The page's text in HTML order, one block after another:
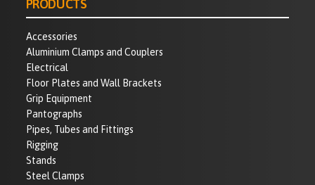
PRODUCTS
Accessories
Aluminium Clamps and Couplers
Electrical
Floor Plates and Wall Brackets
Grip Equipment
Pantographs
Pipes, Tubes and Fittings
Rigging
Stands
Steel Clamps